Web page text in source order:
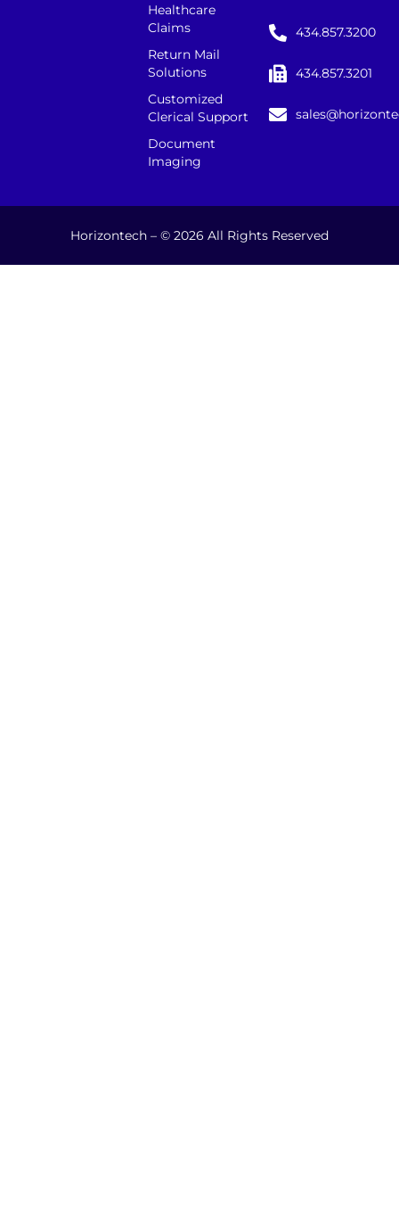
Healthcare
Claims
Return Mail
Solutions
Customized
Clerical Support
Document
Imaging
434.857.3200
434.857.3201
Horizontech – © 2026 All Rights Reserved